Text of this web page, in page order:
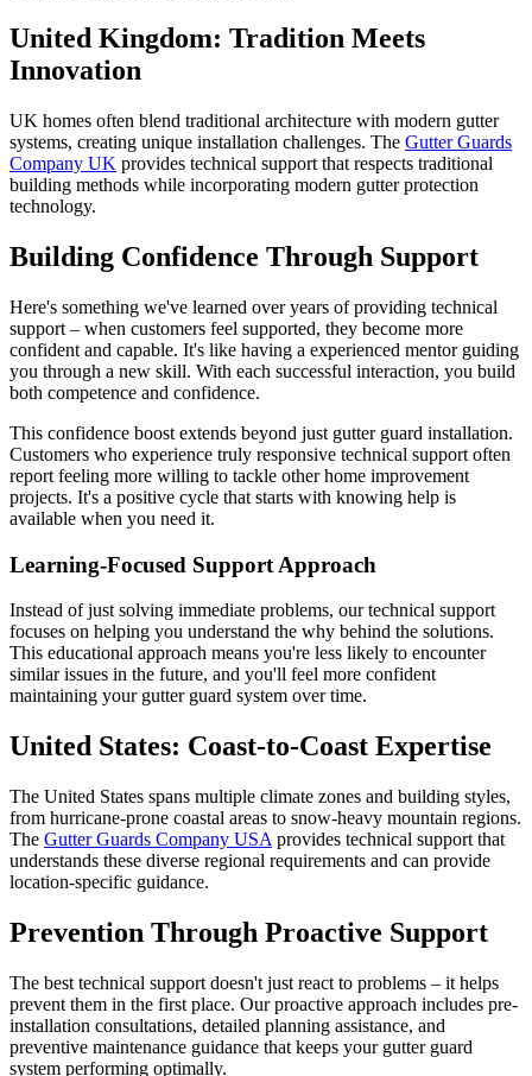
United Kingdom: Tradition Meets
Innovation
UK homes often blend traditional architecture with modern gutter
systems, creating unique installation challenges. The Gutter Guards
Company UK provides technical support that respects traditional
building methods while incorporating modern gutter protection
technology.
Building Confidence Through Support
Here's something we've learned over years of providing technical
support – when customers feel supported, they become more
confident and capable. It's like having a experienced mentor guiding
you through a new skill. With each successful interaction, you build
both competence and confidence.
This confidence boost extends beyond just gutter guard installation.
Customers who experience truly responsive technical support often
report feeling more willing to tackle other home improvement
projects. It's a positive cycle that starts with knowing help is
available when you need it.
Learning-Focused Support Approach
Instead of just solving immediate problems, our technical support
focuses on helping you understand the why behind the solutions.
This educational approach means you're less likely to encounter
similar issues in the future, and you'll feel more confident
maintaining your gutter guard system over time.
United States: Coast-to-Coast Expertise
The United States spans multiple climate zones and building styles,
from hurricane-prone coastal areas to snow-heavy mountain regions.
The Gutter Guards Company USA provides technical support that
understands these diverse regional requirements and can provide
location-specific guidance.
Prevention Through Proactive Support
The best technical support doesn't just react to problems – it helps
prevent them in the first place. Our proactive approach includes pre-
installation consultations, detailed planning assistance, and
preventive maintenance guidance that keeps your gutter guard
system performing optimally.